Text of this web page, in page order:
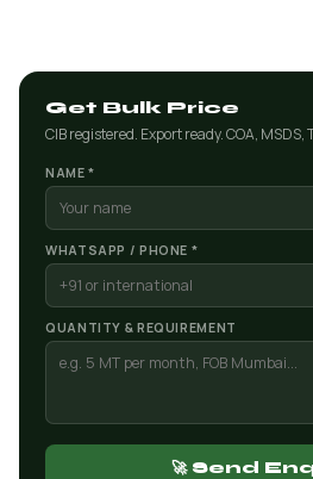
Get Bulk Price
CIB registered. Export ready. COA, MSDS,
NAME *
WHATSAPP / PHONE *
QUANTITY & REQUIREMENT
🚀 Send